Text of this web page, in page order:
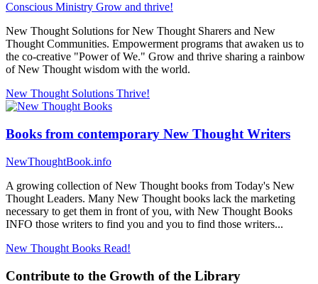
Conscious Ministry Grow and thrive!
New Thought Solutions for New Thought Sharers and New
Thought Communities. Empowerment programs that awaken us to
the co-creative "Power of We." Grow and thrive sharing a rainbow
of New Thought wisdom with the world.
New Thought Solutions Thrive!
Books from contemporary New Thought Writers
NewThoughtBook.info
A growing collection of New Thought books from Today's New
Thought Leaders. Many New Thought books lack the marketing
necessary to get them in front of you, with New Thought Books
INFO those writers to find you and you to find those writers...
New Thought Books Read!
Contribute to the Growth of the Library